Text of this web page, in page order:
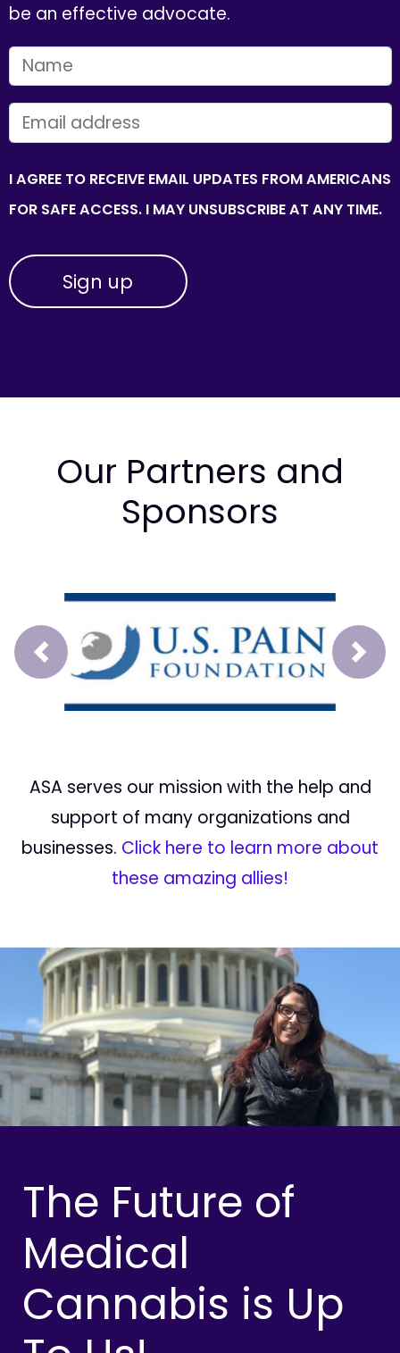
be an effective advocate.
FIRST NAME
EMAIL
I AGREE TO RECEIVE EMAIL UPDATES FROM AMERICANS
FOR SAFE ACCESS. I MAY UNSUBSCRIBE AT ANY TIME.
Our Partners and
Sponsors
Prev Next
ASA serves our mission with the help and
support of many organizations and
businesses. Click here to learn more about
these amazing allies!
The Future of
Medical
Cannabis is Up